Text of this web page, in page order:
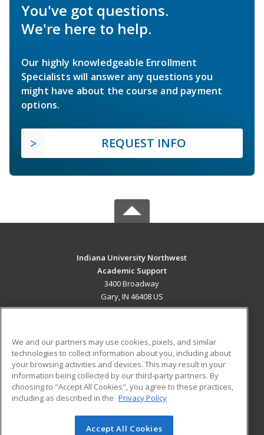
You've got questions.
We're here to help.
Our highly knowledgeable Enrollment
Specialists will answer any questions you
might have about the course and payment
options.
REQUEST INFO
Indiana University Northwest
Academic Support
3400 Broadway
Gary, IN 46408 US
ADDITIONAL RESOURCES
Military
Financial Assistance
Help
Student Blog
© 2026 ed2go, a division of Cengage Learning. All rights
We and our partners may use cookies, pixels, and similar
technologies to collect information about you, including about
your browsing activities and devices. This may result in your
information being collected by our third-party partners. By
choosing to "Accept All Cookies", you agree to these practices,
including as described in the Privacy Policy
Accept All Cookies